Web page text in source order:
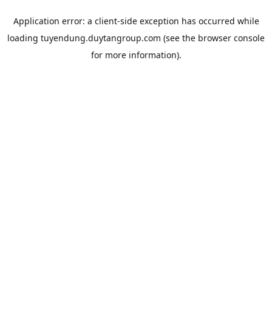
Application error: a client-side exception has occurred while
loading tuyendung.duytangroup.com (see the browser console
for more information).